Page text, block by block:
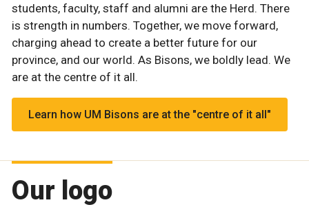
students, faculty, staff and alumni are the Herd. There
is strength in numbers. Together, we move forward,
charging ahead to create a better future for our
province, and our world. As Bisons, we boldly lead. We
are at the centre of it all.
Learn how UM Bisons are at the "centre of it all"
Our logo